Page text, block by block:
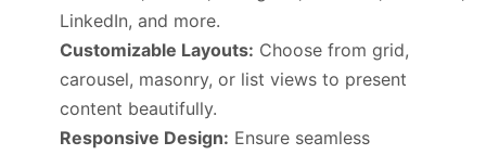
LinkedIn, and more.
Customizable Layouts: Choose from grid,
carousel, masonry, or list views to present
content beautifully.
Responsive Design: Ensure seamless